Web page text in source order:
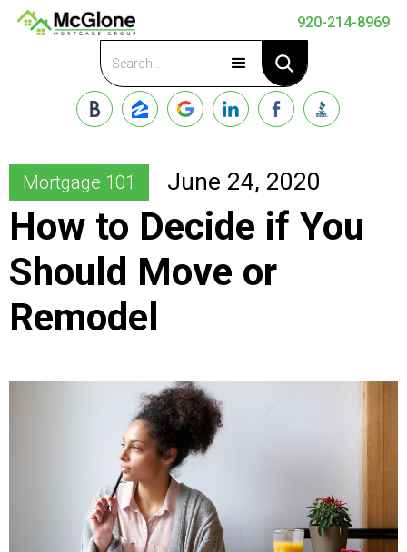
920-214-8969
Apply Now
Mortgage 101 June 24, 2020
How to Decide if You
Should Move or
Remodel